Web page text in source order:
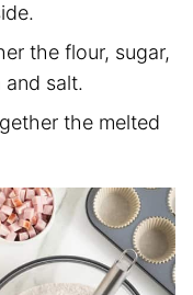
the flour, sugar,
salt.
the melted